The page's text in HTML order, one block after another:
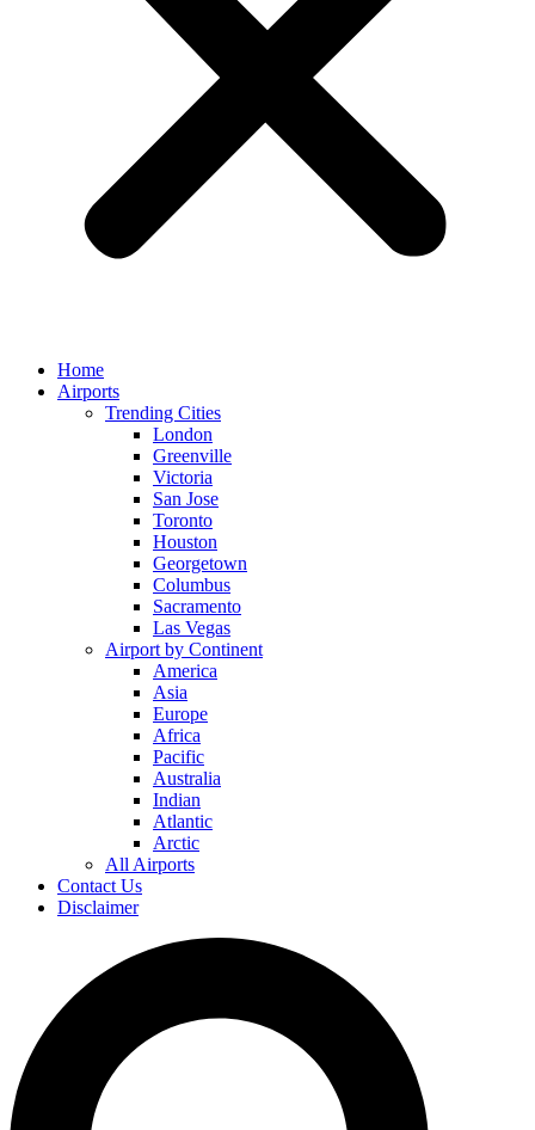
Home
Airports
Trending Cities
London
Greenville
Victoria
San Jose
Toronto
Houston
Georgetown
Columbus
Sacramento
Las Vegas
Airport by Continent
America
Asia
Europe
Africa
Pacific
Australia
Indian
Atlantic
Arctic
All Airports
Contact Us
Disclaimer